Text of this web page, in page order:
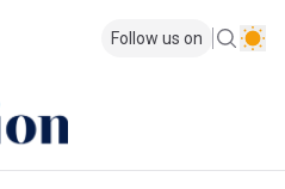
Follow us on